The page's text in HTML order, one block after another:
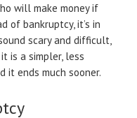
will make money if
of bankruptcy, it’s in
scary and difficult,
is a simpler, less
it ends much sooner.